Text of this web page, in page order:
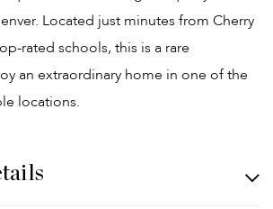
Located just minutes from Cherry
rated schools, this is a rare
an extraordinary home in one of the
locations.